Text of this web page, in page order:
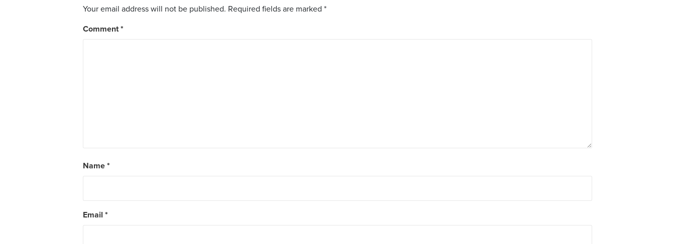
Your email address will not be published. Required fields are marked *
Comment*
Name *
Email *